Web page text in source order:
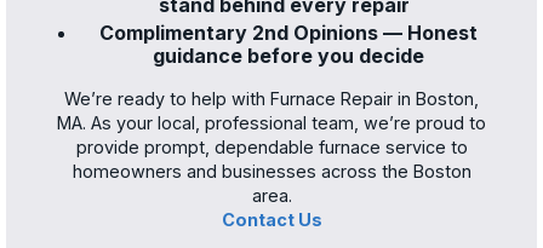
stand behind every repair
Complimentary 2nd Opinions — Honest
guidance before you decide
We’re ready to help with Furnace Repair in Boston,
MA. As your local, professional team, we’re proud to
provide prompt, dependable furnace service to
homeowners and businesses across the Boston
area.
Contact Us